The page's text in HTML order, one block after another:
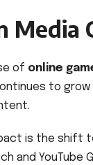
Media
of online
to
is the shift
and